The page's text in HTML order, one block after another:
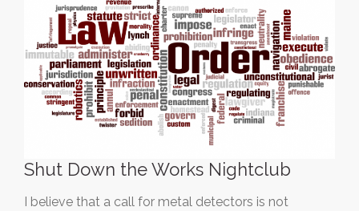
Shut Down the Works Nightclub
I believe that a call for metal detectors is not